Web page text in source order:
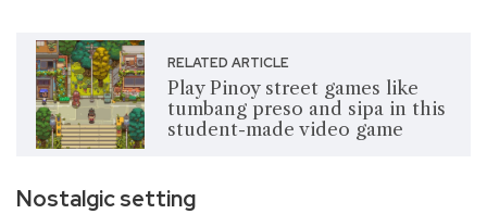
RELATED ARTICLE
Play Pinoy street games like
tumbang preso and sipa in this
student-made video game
Nostalgic setting